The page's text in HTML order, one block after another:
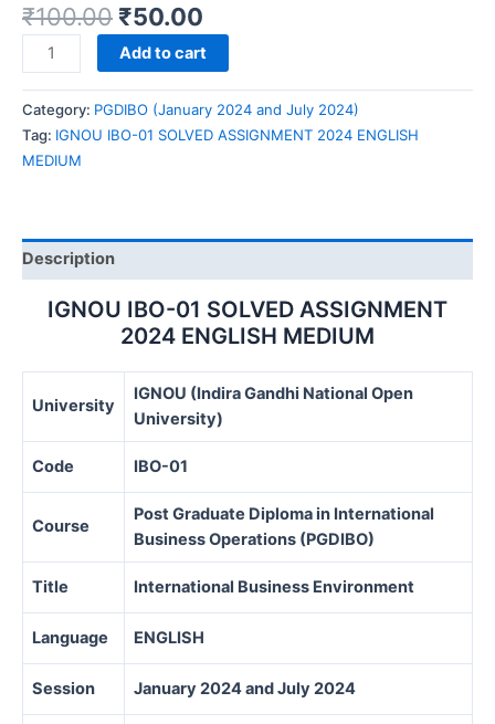
₹100.00 ₹50.00
IGNOU
IBO-
01
SOLVED
ASSIGNMENT
2024
quantity
Add to cart
Category: PGDIBO (January 2024 and July 2024)
Tag: IGNOU IBO-01 SOLVED ASSIGNMENT 2024 ENGLISH
MEDIUM
Description
IGNOU IBO-01 SOLVED ASSIGNMENT
2024 ENGLISH MEDIUM
University
IGNOU (Indira Gandhi National Open
University)
Code IBO-01
Course
Post Graduate Diploma in International
Business Operations (PGDIBO)
Title International Business Environment
Language ENGLISH
Session January 2024 and July 2024